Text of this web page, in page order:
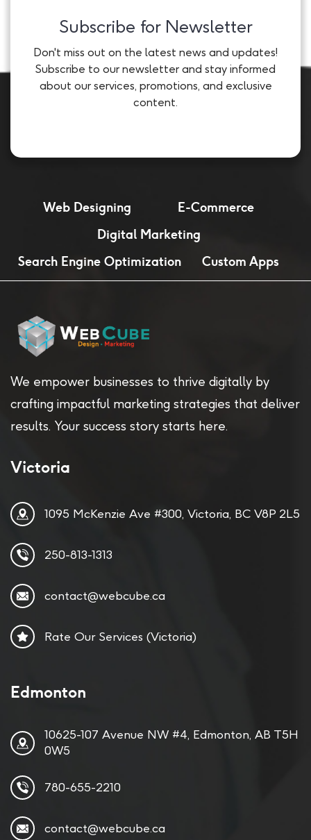
Subscribe for Newsletter
Don't miss out on the latest news and updates!
Subscribe to our newsletter and stay informed
about our services, promotions, and exclusive
content.
Web Designing
E-Commerce
Digital Marketing
Search Engine Optimization
Custom Apps
We empower businesses to thrive digitally by
crafting impactful marketing strategies that deliver
results. Your success story starts here.
Victoria
1095 McKenzie Ave #300, Victoria, BC V8P 2L5
250-813-1313
contact@webcube.ca
Rate Our Services (Victoria)
Edmonton
10625-107 Avenue NW #4, Edmonton, AB T5H
0W5
780-655-2210
contact@webcube.ca